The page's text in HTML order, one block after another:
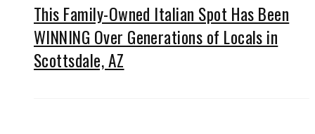
This Family-Owned Italian Spot Has Been
WINNING Over Generations of Locals in
Scottsdale, AZ